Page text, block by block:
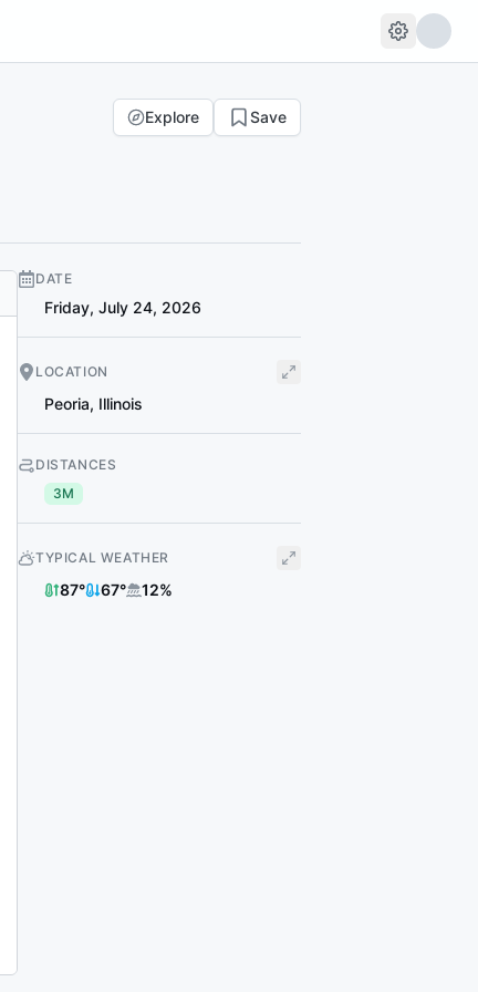
Explore Save
DATE
Friday, July 24, 2026
LOCATION
Peoria, Illinois
DISTANCES
3M
TYPICAL WEATHER
87° 67° 12%